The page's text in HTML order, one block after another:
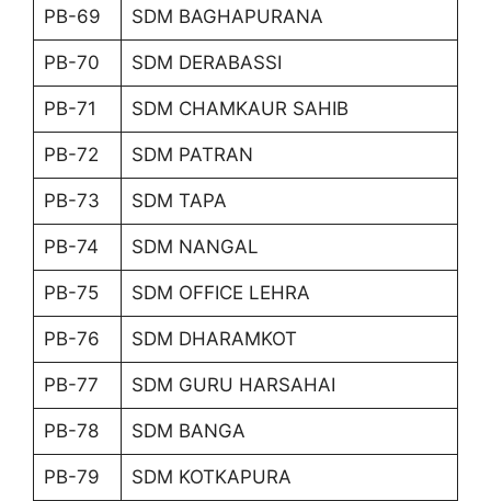
PB-69 SDM BAGHAPURANA
PB-70 SDM DERABASSI
PB-71 SDM CHAMKAUR SAHIB
PB-72 SDM PATRAN
PB-73 SDM TAPA
PB-74 SDM NANGAL
PB-75 SDM OFFICE LEHRA
PB-76 SDM DHARAMKOT
PB-77 SDM GURU HARSAHAI
PB-78 SDM BANGA
PB-79 SDM KOTKAPURA